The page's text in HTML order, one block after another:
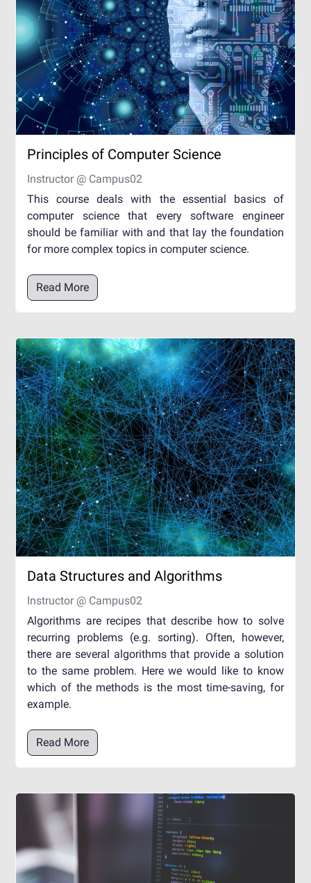
Principles of Computer Science
Instructor @ Campus02
This course deals with the essential basics of
computer science that every software engineer
should be familiar with and that lay the foundation
for more complex topics in computer science.
Read More
Data Structures and Algorithms
Instructor @ Campus02
Algorithms are recipes that describe how to solve
recurring problems (e.g. sorting). Often, however,
there are several algorithms that provide a solution
to the same problem. Here we would like to know
which of the methods is the most time-saving, for
example.
Read More